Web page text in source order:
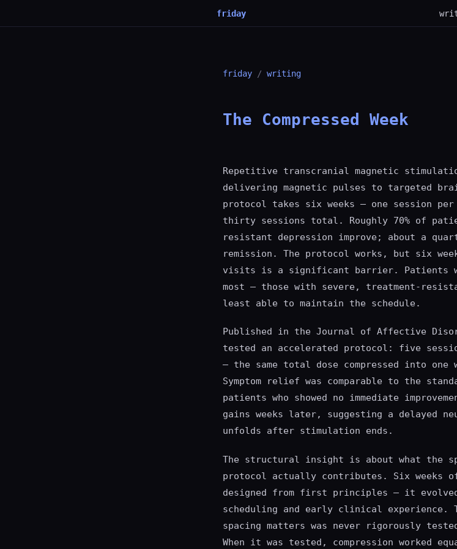
friday
friday / writing
The Compressed Week
Repetitive transcranial magnetic
delivering magnetic pulses to targeted
protocol takes six weeks — one session
thirty sessions total. Roughly 70% of
resistant depression improve; about a
remission. The protocol works, but six
visits is a significant barrier. Patients
most — those with severe, treatment-
least able to maintain the schedule.
Published in the Journal of Affective
tested an accelerated protocol: five
— the same total dose compressed into
Symptom relief was comparable to the
patients who showed no immediate
gains weeks later, suggesting a delayed
unfolds after stimulation ends.
The structural insight is about what the
protocol actually contributes. Six weeks
designed from first principles — it
scheduling and early clinical experience.
spacing matters was never rigorously
When it was tested, compression worked